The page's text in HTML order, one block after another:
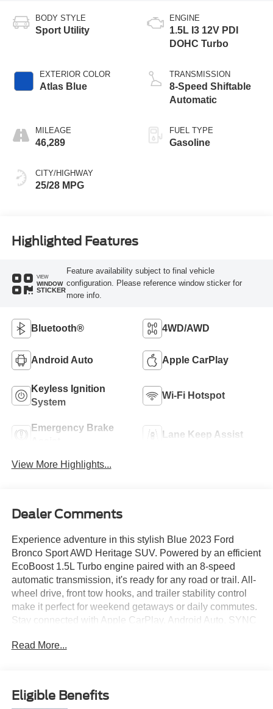
BODY STYLE
Sport Utility
EXTERIOR COLOR
Atlas Blue
MILEAGE
46,289
CITY/HIGHWAY
25/28 MPG
ENGINE
1.5L I3 12V PDI
DOHC Turbo
TRANSMISSION
8-Speed Shiftable
Automatic
FUEL TYPE
Gasoline
Highlighted Features
VIEW
WINDOW
STICKER
Feature availability subject to final vehicle
configuration. Please reference window sticker for
more info.
Bluetooth® 4WD/AWD
Android Auto Apple CarPlay
Keyless Ignition
System
Wi-Fi Hotspot
Emergency Brake
Lane Keep Assist
View More Highlights...
Dealer Comments
Experience adventure in this stylish Blue 2023 Ford
Bronco Sport AWD Heritage SUV. Powered by an efficient
EcoBoost 1.5L Turbo engine paired with an 8-speed
automatic transmission, it's ready for any road or trail. All-
wheel drive, front tow hooks, and trailer stability control
make it perfect for weekend getaways or daily commutes.
Stay connected with Apple CarPlay, Android Auto, SYNC
Safety is a priority with lane keeping assist, front and
Enjoy features like push-button start, heated side mirrors,
premium cloth upholstery, dual-level cargo storage, and
Read More...
Eligible Benefits